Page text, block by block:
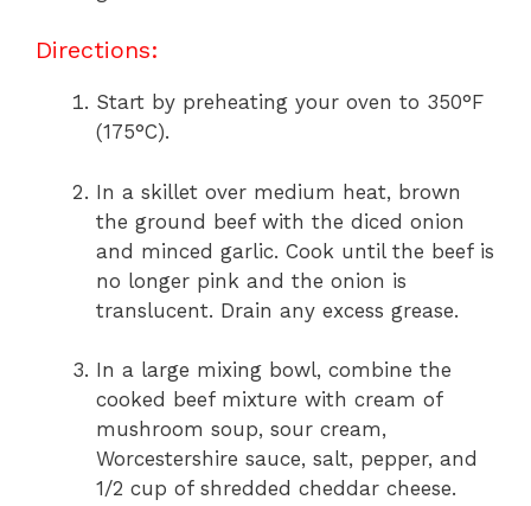
Directions:
Start by preheating your oven to 350°F
(175°C).
In a skillet over medium heat, brown
the ground beef with the diced onion
and minced garlic. Cook until the beef is
no longer pink and the onion is
translucent. Drain any excess grease.
In a large mixing bowl, combine the
cooked beef mixture with cream of
mushroom soup, sour cream,
Worcestershire sauce, salt, pepper, and
1/2 cup of shredded cheddar cheese.